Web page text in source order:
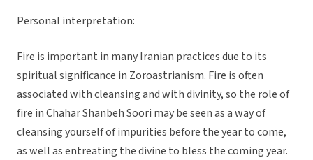
Personal interpretation:
Fire is important in many Iranian practices due to its
spiritual significance in Zoroastrianism. Fire is often
associated with cleansing and with divinity, so the role of
fire in Chahar Shanbeh Soori may be seen as a way of
cleansing yourself of impurities before the year to come,
as well as entreating the divine to bless the coming year.